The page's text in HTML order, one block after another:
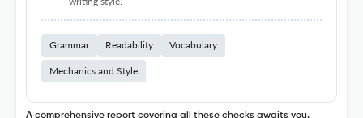
Grammar Readability Vocabulary
Mechanics and Style
A comprehensive report covering all these checks awaits you.